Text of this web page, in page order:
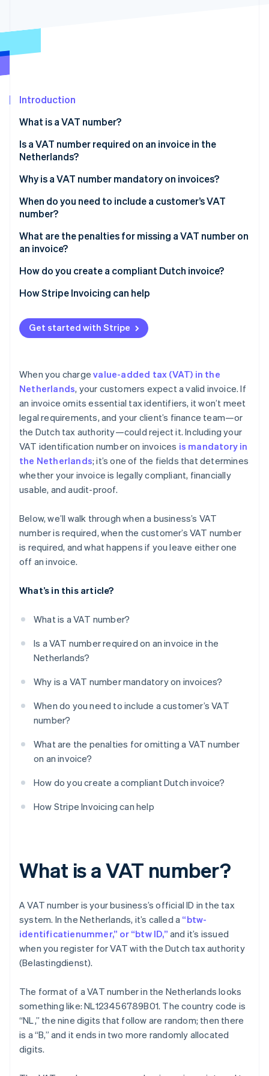
Introduction
What is a VAT number?
Is a VAT number required on an invoice in the
Netherlands?
Why is a VAT number mandatory on invoices?
When do you need to include a customer’s VAT
number?
Intra-EU B2B sales at 0% VAT
What are the penalties for missing a VAT number on
an invoice?
How do you create a compliant Dutch invoice?
How Stripe Invoicing can help
Get started with Stripe
When you chargevalue-added tax (VAT) in the
Netherlands, your customers expect a valid invoice. If
an invoice omits essential tax identifiers, it won’t meet
legal requirements, and your client’s finance team—or
the Dutch tax authority—could reject it. Including your
VAT identification number on invoices is mandatory in
the Netherlands; it’s one of the fields that determines
whether your invoice is legally compliant, financially
usable, and audit-proof.
Below, we’ll walk through when a business’s VAT
number is required, when the customer’s VAT number
is required, and what happens if you leave either one
off an invoice.
What’s in this article?
What is a VAT number?
Is a VAT number required on an invoice in the
Netherlands?
Why is a VAT number mandatory on invoices?
When do you need to include a customer’s VAT
number?
What are the penalties for omitting a VAT number
on an invoice?
How do you create a compliant Dutch invoice?
How Stripe Invoicing can help
What is a VAT number?
A VAT number is your business’s official ID in the tax
system. In the Netherlands, it’s called a “btw-
identificatienummer,” or “btw ID,” and it’s issued
when you register for VAT with the Dutch tax authority
(Belastingdienst).
The format of a VAT number in the Netherlands looks
something like: NL123456789B01. The country code is
“NL,” the nine digits that follow are random; then there
is a “B,” and it ends in two more randomly allocated
digits.